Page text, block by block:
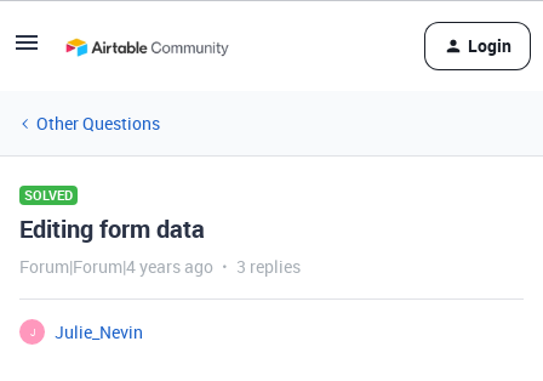
Login
Other Questions
SOLVED
Editing form data
Forum|Forum|4 years ago 3 replies
J Julie_Nevin